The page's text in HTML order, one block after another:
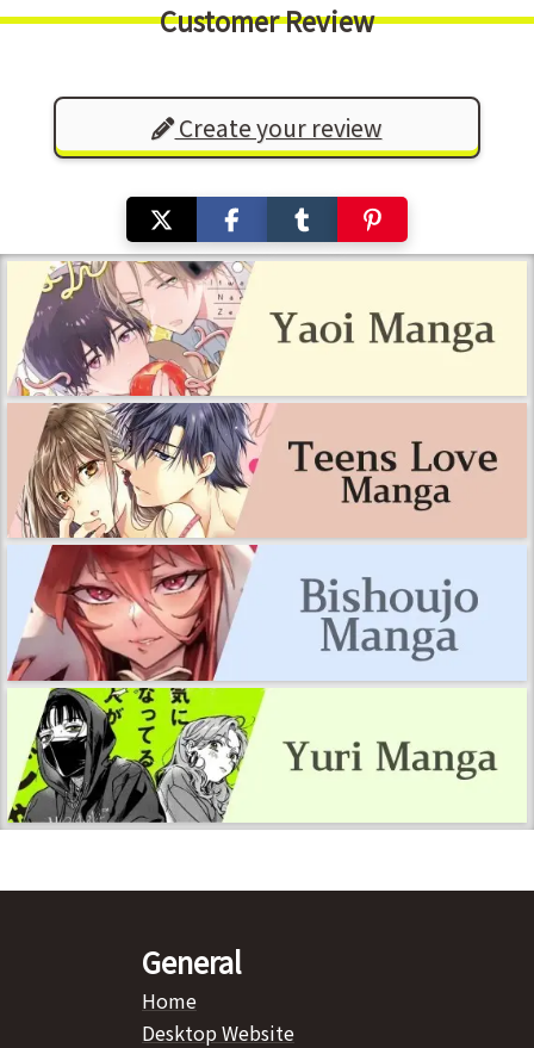
Customer Review
Create your review
General
Home
Desktop Website